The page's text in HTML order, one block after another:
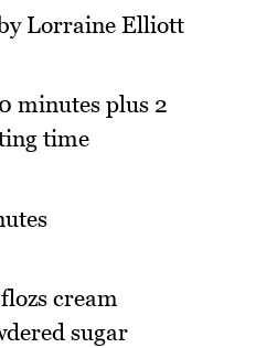
Lorraine Elliott
minutes plus 2
time
cream
sugar